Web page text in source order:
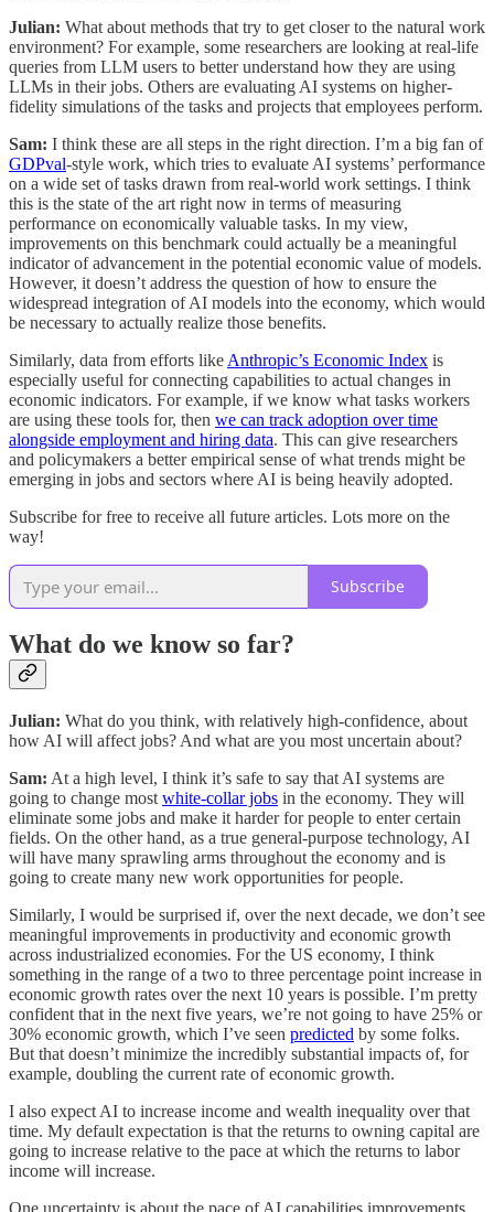
Julian: What about methods that try to get closer to the natural work
environment? For example, some researchers are looking at real-life
queries from LLM users to better understand how they are using
LLMs in their jobs. Others are evaluating AI systems on higher-
fidelity simulations of the tasks and projects that employees perform.
Sam: I think these are all steps in the right direction. I’m a big fan of
GDPval-style work, which tries to evaluate AI systems’ performance
on a wide set of tasks drawn from real-world work settings. I think
this is the state of the art right now in terms of measuring
performance on economically valuable tasks. In my view,
improvements on this benchmark could actually be a meaningful
indicator of advancement in the potential economic value of models.
However, it doesn’t address the question of how to ensure the
widespread integration of AI models into the economy, which would
be necessary to actually realize those benefits.
Similarly, data from efforts like Anthropic’s Economic Index is
especially useful for connecting capabilities to actual changes in
economic indicators. For example, if we know what tasks workers
are using these tools for, then we can track adoption over time
alongside employment and hiring data. This can give researchers
and policymakers a better empirical sense of what trends might be
emerging in jobs and sectors where AI is being heavily adopted.
Subscribe for free to receive all future articles. Lots more on the
way!
Subscribe
What do we know so far?
Julian: What do you think, with relatively high-confidence, about
how AI will affect jobs? And what are you most uncertain about?
Sam: At a high level, I think it’s safe to say that AI systems are
going to change most white-collar jobs in the economy. They will
eliminate some jobs and make it harder for people to enter certain
fields. On the other hand, as a true general-purpose technology, AI
will have many sprawling arms throughout the economy and is
going to create many new work opportunities for people.
Similarly, I would be surprised if, over the next decade, we don’t see
meaningful improvements in productivity and economic growth
across industrialized economies. For the US economy, I think
something in the range of a two to three percentage point increase in
economic growth rates over the next 10 years is possible. I’m pretty
confident that in the next five years, we’re not going to have 25% or
30% economic growth, which I’ve seen predicted by some folks.
But that doesn’t minimize the incredibly substantial impacts of, for
example, doubling the current rate of economic growth.
I also expect AI to increase income and wealth inequality over that
time. My default expectation is that the returns to owning capital are
going to increase relative to the pace at which the returns to labor
income will increase.